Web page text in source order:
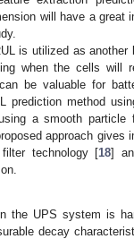
will have a great
is utilized as another
when the cells will
be valuable for
prediction method
a smooth particle
approach gives
technology [18]
the UPS system is
decay